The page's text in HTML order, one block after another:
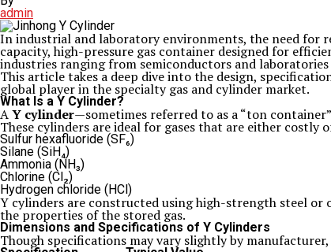
admin
In industrial and laboratory environments, the need for
capacity, high-pressure gas container designed for
industries ranging from semiconductors and
This article takes a deep dive into the design,
global player in the specialty gas and cylinder market.
What Is a Y Cylinder?
AY cylinder—sometimes referred to as a “ton
These cylinders are ideal for gases that are either costly
Sulfur hexafluoride (SF₆)
Silane (SiH₄)
Ammonia (NH₃)
Chlorine (Cl₂)
Hydrogen chloride (HCl)
Y cylinders are constructed using high-strength steel or
the properties of the stored gas.
Dimensions and Specifications of Y Cylinders
Though specifications may vary slightly by